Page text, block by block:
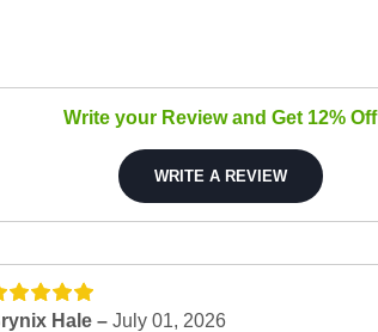
Write your Review and Get 12% Off
WRITE A REVIEW
Hale – July 01, 2026